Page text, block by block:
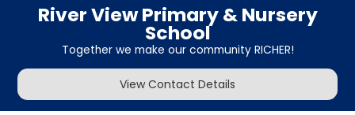
River View Primary & Nursery
School
Together we make our community RICHER!
View Contact Details